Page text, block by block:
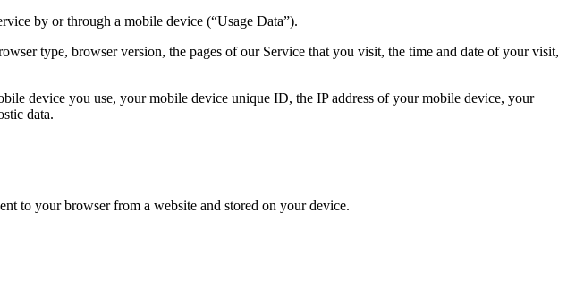
by or through a mobile device (“Usage Data”).
type, browser version, the pages of our Service that you visit, the time and date of your visit,
device you use, your mobile device unique ID, the IP address of your mobile device, your
data.
to your browser from a website and stored on your device.